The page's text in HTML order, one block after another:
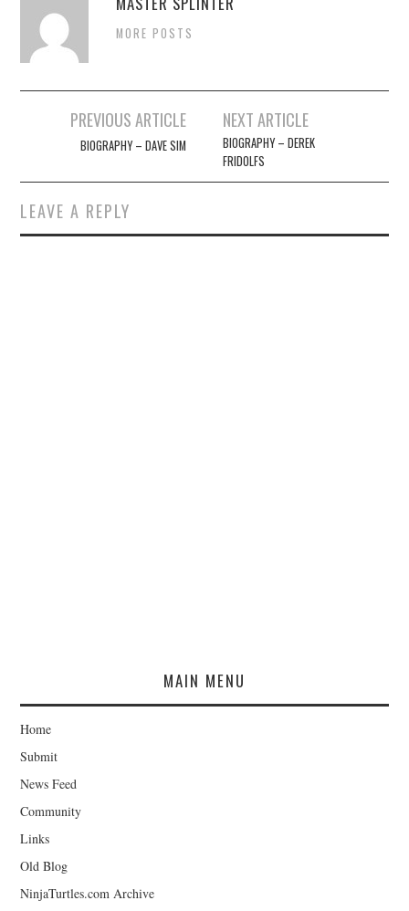
MORE POSTS
navigation
PREVIOUS ARTICLE
BIOGRAPHY – DAVE SIM
NEXT ARTICLE
BIOGRAPHY – DEREK
FRIDOLFS
LEAVE A REPLY
MAIN MENU
Home
Submit
News Feed
Community
Links
Old Blog
NinjaTurtles.com Archive